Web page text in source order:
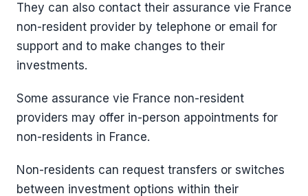
They can also contact their assurance vie France
non-resident provider by telephone or email for
support and to make changes to their
investments.
Some assurance vie France non-resident
providers may offer in-person appointments for
non-residents in France.
Non-residents can request transfers or switches
between investment options within their